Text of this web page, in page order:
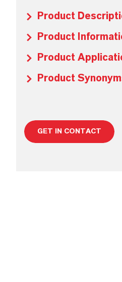
Product
Product
Product
Product
GET IN CONTACT